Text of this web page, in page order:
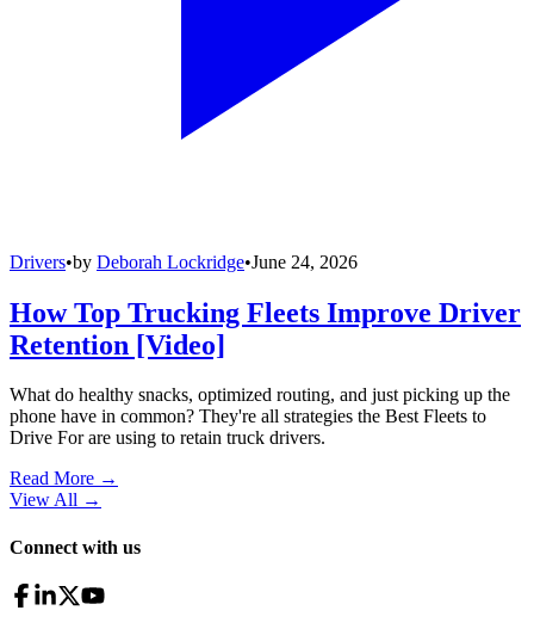
Drivers•by Deborah Lockridge•June 24, 2026
How Top Trucking Fleets Improve Driver
Retention [Video]
What do healthy snacks, optimized routing, and just picking up the
phone have in common? They're all strategies the Best Fleets to
Drive For are using to retain truck drivers.
Read More →
View All →
Connect with us